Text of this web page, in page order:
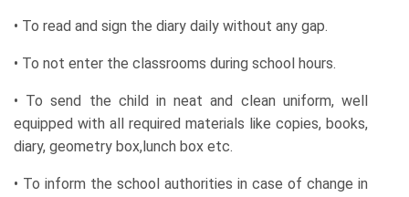
• To read and sign the diary daily without any gap.
• To not enter the classrooms during school hours.
• To send the child in neat and clean uniform, well
equipped with all required materials like copies, books,
diary, geometry box,lunch box etc.
• To inform the school authorities in case of change in